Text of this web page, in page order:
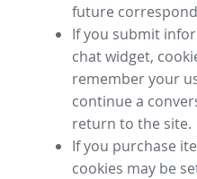
future
If you submit
chat widget,
remember your
continue a
return to the site.
If you purchase
cookies may be